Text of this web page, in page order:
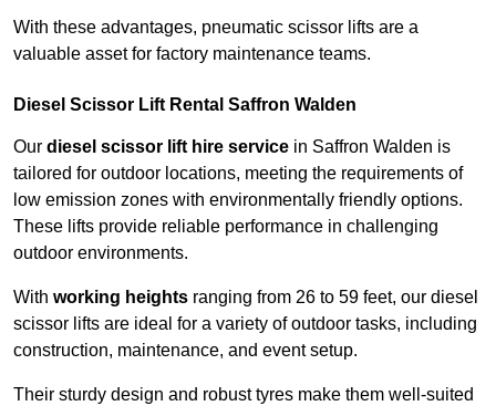
With these advantages, pneumatic scissor lifts are a
valuable asset for factory maintenance teams.
Diesel Scissor Lift Rental Saffron Walden
Our diesel scissor lift hire service in Saffron Walden is
tailored for outdoor locations, meeting the requirements of
low emission zones with environmentally friendly options.
These lifts provide reliable performance in challenging
outdoor environments.
With working heights ranging from 26 to 59 feet, our diesel
scissor lifts are ideal for a variety of outdoor tasks, including
construction, maintenance, and event setup.
Their sturdy design and robust tyres make them well-suited